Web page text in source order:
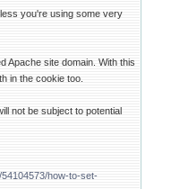
you're using some very
Apache site domain. With this
in the cookie too.
not be subject to potential
how-to-set-